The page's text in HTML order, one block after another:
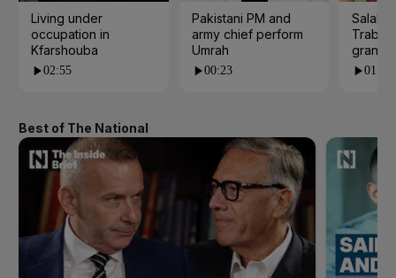
Living under
occupation in
Kfarshouba
02:55
Pakistani PM and
army chief perform
Umrah
00:23
Salah
grand
01:09
Best of The National